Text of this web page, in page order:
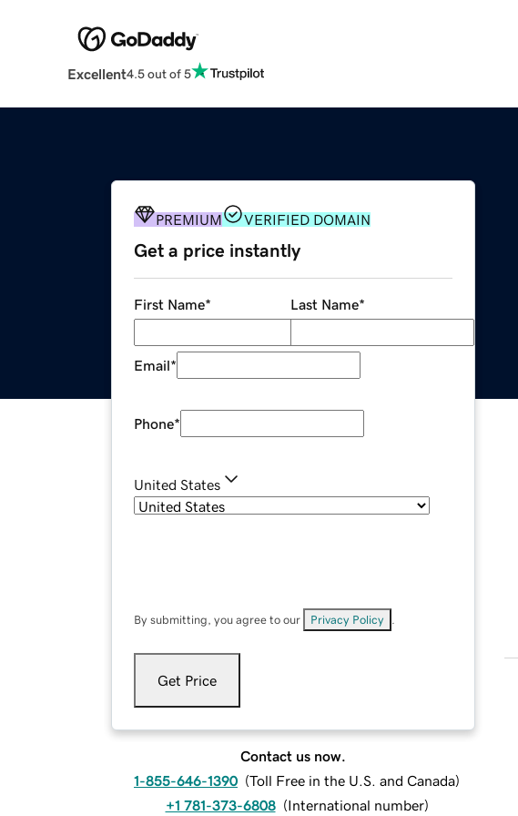
Excellent4.5 out of 5
PREMIUM VERIFIED DOMAIN
Get a price instantly
First Name* Last Name*
Email*
Phone*
United States
By submitting, you agree to our Privacy Policy
Get Price
Contact us now.
1-855-646-1390 (Toll Free in the U.S. and Canada)
+1 781-373-6808 (International number)